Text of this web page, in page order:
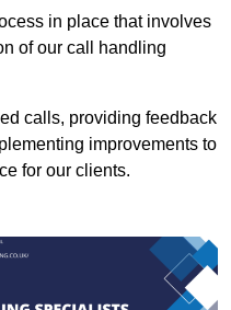
in place that involves
of our call handling
calls, providing feedback
improvements to
for our clients.